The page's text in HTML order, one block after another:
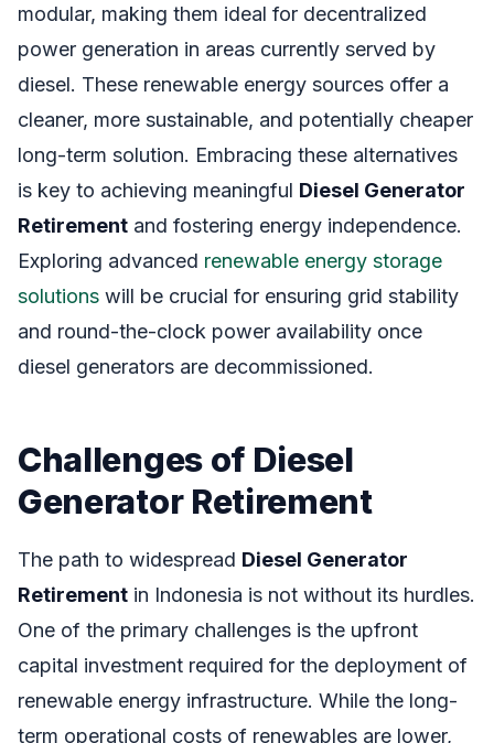
modular, making them ideal for decentralized
power generation in areas currently served by
diesel. These renewable energy sources offer a
cleaner, more sustainable, and potentially cheaper
long-term solution. Embracing these alternatives
is key to achieving meaningful Diesel Generator
Retirement and fostering energy independence.
Exploring advanced renewable energy storage
solutions will be crucial for ensuring grid stability
and round-the-clock power availability once
diesel generators are decommissioned.
Challenges of Diesel
Generator Retirement
The path to widespread Diesel Generator
Retirement in Indonesia is not without its hurdles.
One of the primary challenges is the upfront
capital investment required for the deployment of
renewable energy infrastructure. While the long-
term operational costs of renewables are lower,